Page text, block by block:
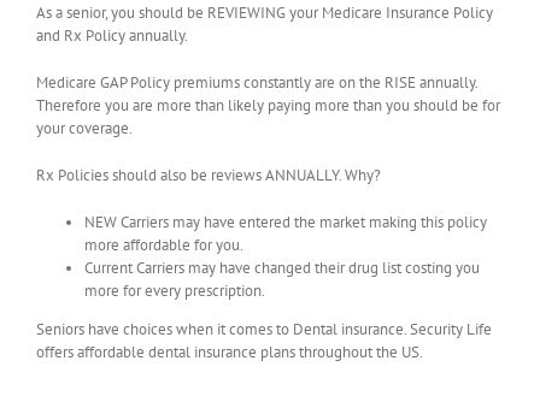
As a senior, you should be REVIEWING your Medicare Insurance Policy
and Rx Policy annually.
Medicare GAP Policy premiums constantly are on the RISE annually.
Therefore you are more than likely paying more than you should be for
your coverage.
Rx Policies should also be reviews ANNUALLY. Why?
NEW Carriers may have entered the market making this policy
more affordable for you.
Current Carriers may have changed their drug list costing you
more for every prescription.
Seniors have choices when it comes to Dental insurance. Security Life
offers affordable dental insurance plans throughout the US.